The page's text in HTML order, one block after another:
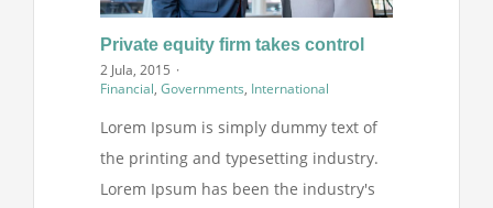
Projekti
Novosti
Kontakt
Private equity firm takes control
2 Jula, 2015 ·
Financial, Governments, International
Lorem Ipsum is simply dummy text of
the printing and typesetting industry.
Lorem Ipsum has been the industry's